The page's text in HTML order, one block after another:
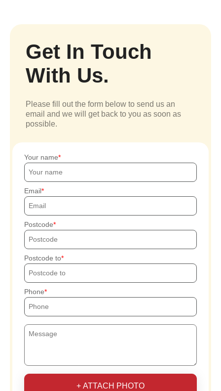
Get In Touch
With Us.
Please fill out the form below to send us an
email and we will get back to you as soon as
possible.
Your name
Email
Postcode
Postcode to
Phone
+ ATTACH PHOTO